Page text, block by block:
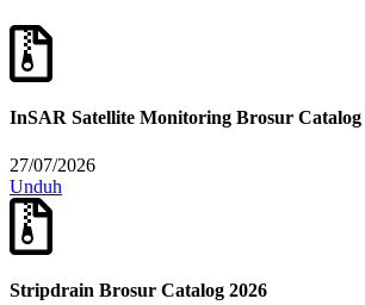
InSAR Satellite Monitoring Brosur Catalog
27/07/2026
Unduh
Stripdrain Brosur Catalog 2026